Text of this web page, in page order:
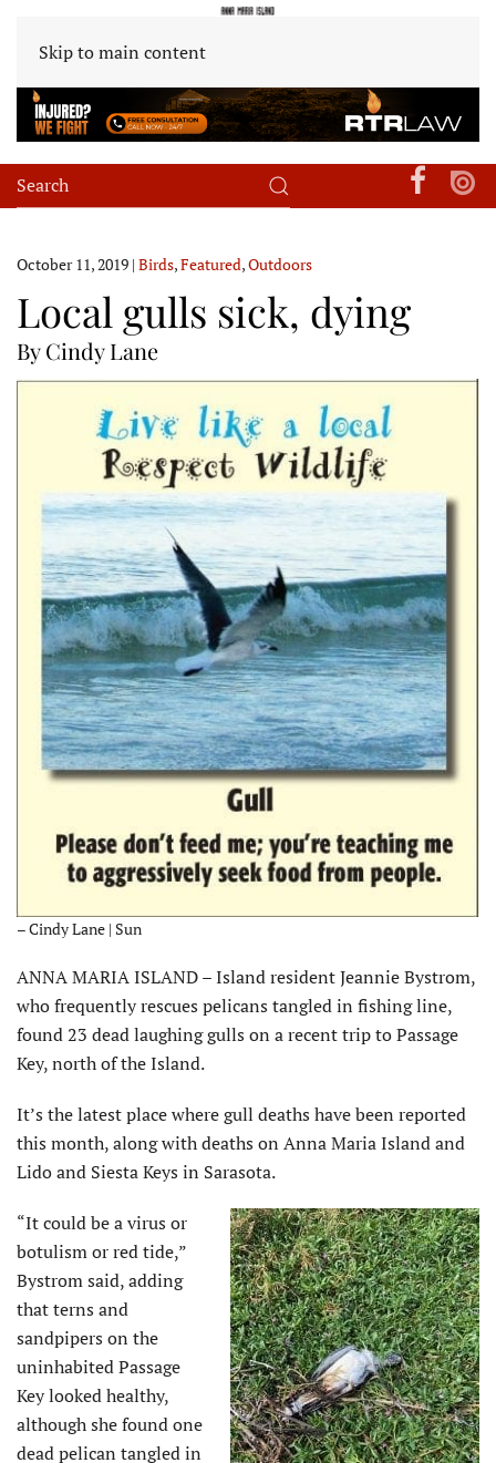
Skip to main content
October 11, 2019 | Birds,Featured,Outdoors
Local gulls sick, dying
By Cindy Lane
– Cindy Lane | Sun
ANNA MARIA ISLAND – Island resident Jeannie Bystrom,
who frequently rescues pelicans tangled in fishing line,
found 23 dead laughing gulls on a recent trip to Passage
Key, north of the Island.
It’s the latest place where gull deaths have been reported
this month, along with deaths on Anna Maria Island and
Lido and Siesta Keys in Sarasota.
“It could be a virus or
botulism or red tide,”
Bystrom said, adding
that terns and
sandpipers on the
uninhabited Passage
Key looked healthy,
although she found one
dead pelican tangled in